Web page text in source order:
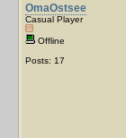
OmaOstsee
Casual Player
Offline
Posts: 17